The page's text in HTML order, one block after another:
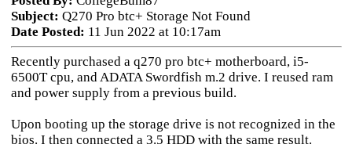
Subject: Q270 Pro btc+ Storage Not Found
Date Posted: 11 Jun 2022 at 10:17am
Recently purchased a q270 pro btc+ motherboard, i5-
6500T cpu, and ADATA Swordfish m.2 drive. I reused ram
and power supply from a previous build.
Upon booting up the storage drive is not recognized in the
bios. I then connected a 3.5 HDD with the same result.